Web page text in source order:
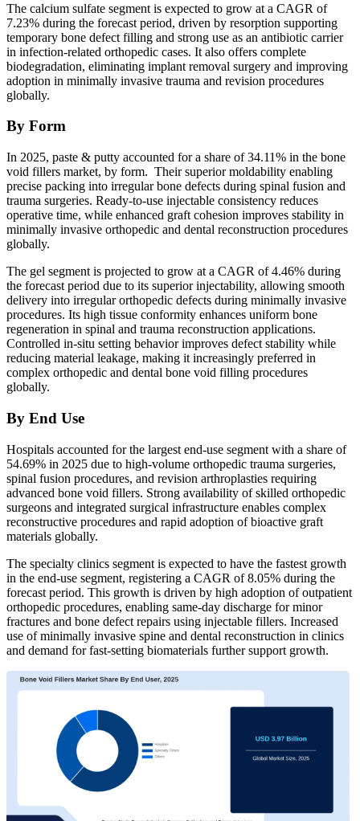
The calcium sulfate segment is expected to grow at a CAGR of
7.23% during the forecast period, driven by resorption supporting
temporary bone defect filling and strong use as an antibiotic carrier
in infection-related orthopedic cases. It also offers complete
biodegradation, eliminating implant removal surgery and improving
adoption in minimally invasive trauma and revision procedures
globally.
By Form
In 2025, paste & putty accounted for a share of 34.11% in the bone
void fillers market, by form. Their superior moldability enabling
precise packing into irregular bone defects during spinal fusion and
trauma surgeries. Ready-to-use injectable consistency reduces
operative time, while enhanced graft cohesion improves stability in
minimally invasive orthopedic and dental reconstruction procedures
globally.
The gel segment is projected to grow at a CAGR of 4.46% during
the forecast period due to its superior injectability, allowing smooth
delivery into irregular orthopedic defects during minimally invasive
procedures. Its high tissue conformity enhances uniform bone
regeneration in spinal and trauma reconstruction applications.
Controlled in-situ setting behavior improves defect stability while
reducing material leakage, making it increasingly preferred in
complex orthopedic and dental bone void filling procedures
globally.
By End Use
Hospitals accounted for the largest end-use segment with a share of
54.69% in 2025 due to high-volume orthopedic trauma surgeries,
spinal fusion procedures, and revision arthroplasties requiring
advanced bone void fillers. Strong availability of skilled orthopedic
surgeons and integrated surgical infrastructure enables complex
reconstructive procedures and rapid adoption of bioactive graft
materials globally.
The specialty clinics segment is expected to have the fastest growth
in the end-use segment, registering a CAGR of 8.05% during the
forecast period. This growth is driven by high adoption of outpatient
orthopedic procedures, enabling same-day discharge for minor
fractures and bone defect repairs using injectable fillers. Increased
use of minimally invasive spine and dental reconstruction in clinics
and demand for fast-setting biomaterials further support growth.